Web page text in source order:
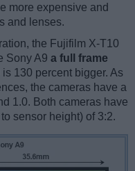
more expensive and
and lenses.
the Fujifilm X-T10
Sony A9 a full frame
130 percent bigger. As
the cameras have a
1.0. Both cameras have
sensor height) of 3:2.